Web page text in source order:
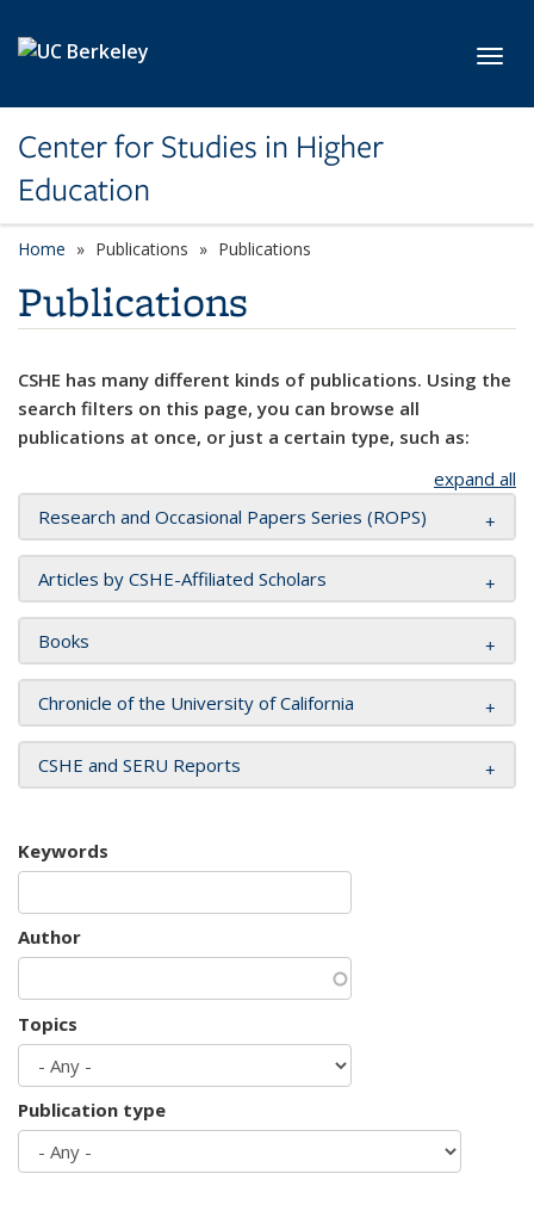
Center for Studies in Higher
Education
Home Publications Publications
Publications
CSHE has many different kinds of publications. Using the
search filters on this page, you can browse all
publications at once, or just a certain type, such as:
expand all
Research and Occasional Papers Series (ROPS)
Articles by CSHE-Affiliated Scholars
Books
Chronicle of the University of California
CSHE and SERU Reports
Keywords
Author
Topics
Publication type